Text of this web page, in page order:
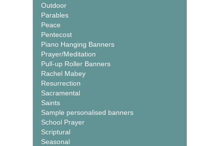
Outdoor
Parables
Peace
Pentecost
Piano Hanging Banners
Prayer/Meditation
Pull-up Roller Banners
Rachel Mabey
Resurrection
Sacramental
Saints
Sample personalised banners
School Prayer
Scriptural
Seasonal